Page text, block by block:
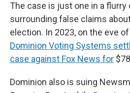
The case is just one in a
surrounding false claims
election. In 2023, on the eve
Dominion Voting Systems
case against Fox News for
Dominion also is suing